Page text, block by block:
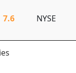
7.6 NYSE